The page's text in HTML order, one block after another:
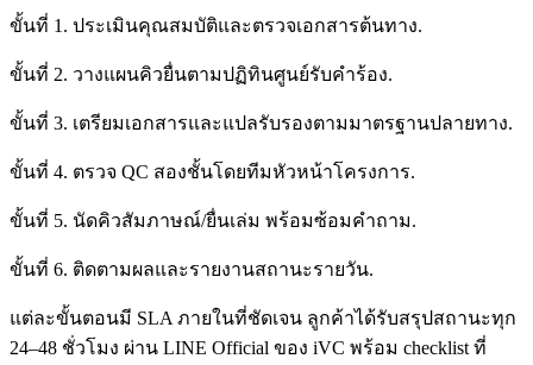
ขั้นที่ 1. ประเมินคุณสมบัติและตรวจเอกสารต้นทาง.
ขั้นที่ 2. วางแผนคิวยื่นตามปฏิทินศูนย์รับคำร้อง.
ขั้นที่ 3. เตรียมเอกสารและแปลรับรองตามมาตรฐานปลายทาง.
ขั้นที่ 4. ตรวจ QC สองชั้นโดยทีมหัวหน้าโครงการ.
ขั้นที่ 5. นัดคิวสัมภาษณ์/ยื่นเล่ม พร้อมซ้อมคำถาม.
ขั้นที่ 6. ติดตามผลและรายงานสถานะรายวัน.
แต่ละขั้นตอนมี SLA ภายในที่ชัดเจน ลูกค้าได้รับสรุปสถานะทุก
24–48 ชั่วโมง ผ่าน LINE Official ของ iVC พร้อม checklist ที่